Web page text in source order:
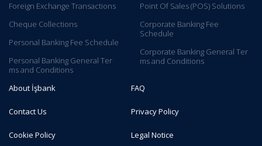
Foreign Exchange Transactions
Cheque Collections
Personal Banking Fee Schedule
Personal Banking General Ter​
ms and Conditions
Point Of Sales (POS) Solutions
Corporate Banking Fee
Schedule
Corporate Banking General Ter​
ms and C​onditions​​​​
About İşbank FAQ
Contact Us Privacy Policy
Cookie Policy Legal Notice